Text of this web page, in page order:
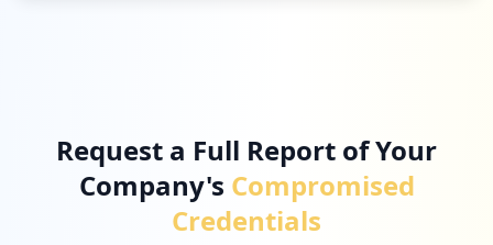
Request a Full Report of Your
Company's Compromised
Credentials